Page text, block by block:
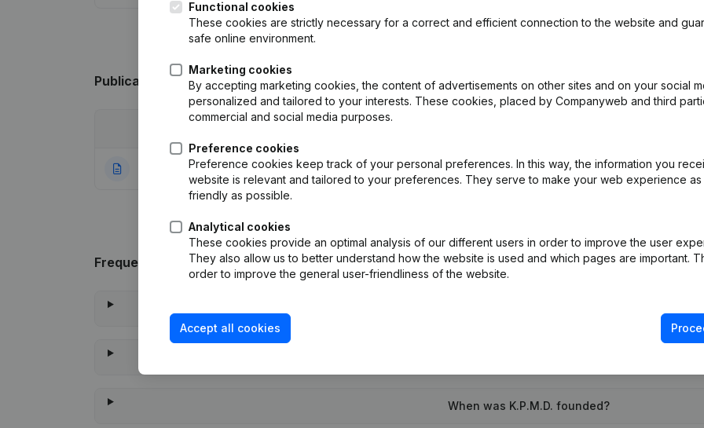
Publicationsfrom K.P.M.D.
09-11-2023 Rubric Constitution (New Juridical Person, Opening Branch, etc...)(NL)
Frequently asked questions
When was K.P.M.D. founded?
Functional cookies
These cookies are strictly necessary for a correct and efficient connection to the website and
safe online environment.
Marketing cookies
By accepting marketing cookies, the content of advertisements on other sites and on your social
personalized and tailored to your interests. These cookies, placed by Companyweb and third
commercial and social media purposes.
Preference cookies
Preference cookies keep track of your personal preferences. In this way, the information you
website is relevant and tailored to your preferences. They serve to make your web experience as
friendly as possible.
Analytical cookies
These cookies provide an optimal analysis of our different users in order to improve the user
They also allow us to better understand how the website is used and which pages are important.
order to improve the general user-friendliness of the website.
Accept all cookies